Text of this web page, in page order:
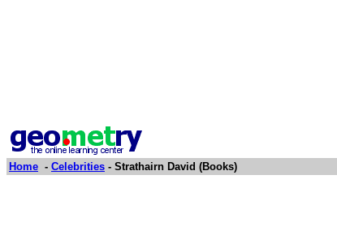
Home - Celebrities - Strathairn David (Books)